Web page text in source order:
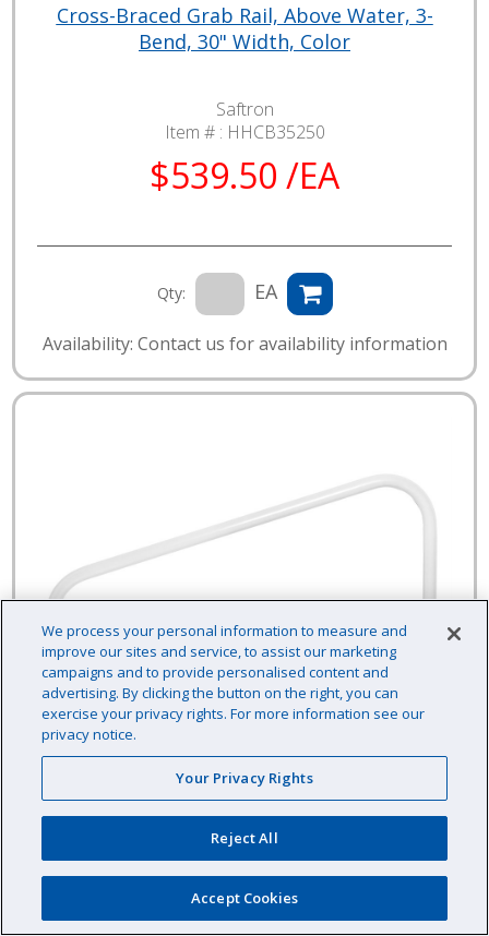
Cross-Braced Grab Rail, Above Water, 3-
Bend, 30" Width, Color
Saftron
Item # : HHCB35250
$539.50 /EA
Qty: EA
Availability: Contact us for availability information
Cross-Braced Grab Rail, Above Water, 3-
Bend, 30" Width, White
We process your personal information to measure and
improve our sites and service, to assist our marketing
campaigns and to provide personalised content and
advertising. By clicking the button on the right, you can
exercise your privacy rights. For more information see our
privacy notice.
Your Privacy Rights
Reject All
Accept Cookies